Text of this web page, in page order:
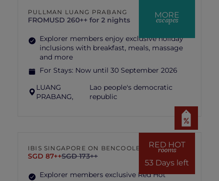
MORE
escapes
PULLMAN LUANG PRABANG
FROMUSD 260++ for 2 nights
Explorer members enjoy exclusive holiday
inclusions with breakfast, meals, massage
and more
For Stays: Now until 30 September 2026
LUANG
PRABANG,
Lao people's democratic
republic
RED HOT
rooms
53 Days left
IBIS SINGAPORE ON BENCOOLEN
SGD 87++SGD 173++
Explorer members exclusive Red Hot